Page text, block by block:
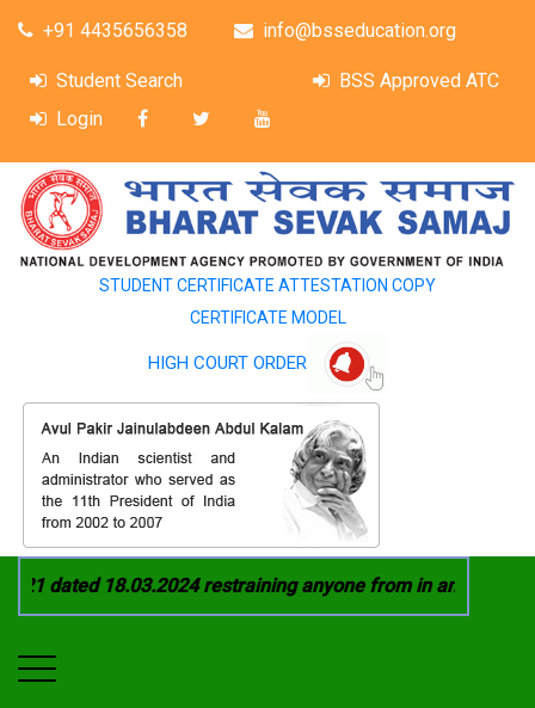
+91 4435656358 info@bsseducation.org
Student Search
BSS Approved ATC
Login
STUDENT CERTIFICATE ATTESTATION COPY
CERTIFICATE MODEL
HIGH COURT ORDER
dated 18.03.2024 restraining anyone from in any